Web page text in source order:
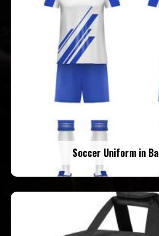
Soccer Uniform in